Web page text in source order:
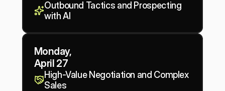
Outbound Tactics and Prospecting
with AI
Monday,
April 27
High-Value Negotiation and Complex
Sales